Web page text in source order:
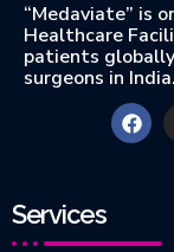
“Medaviate” is
Healthcare
patients
surgeons in India.
Services